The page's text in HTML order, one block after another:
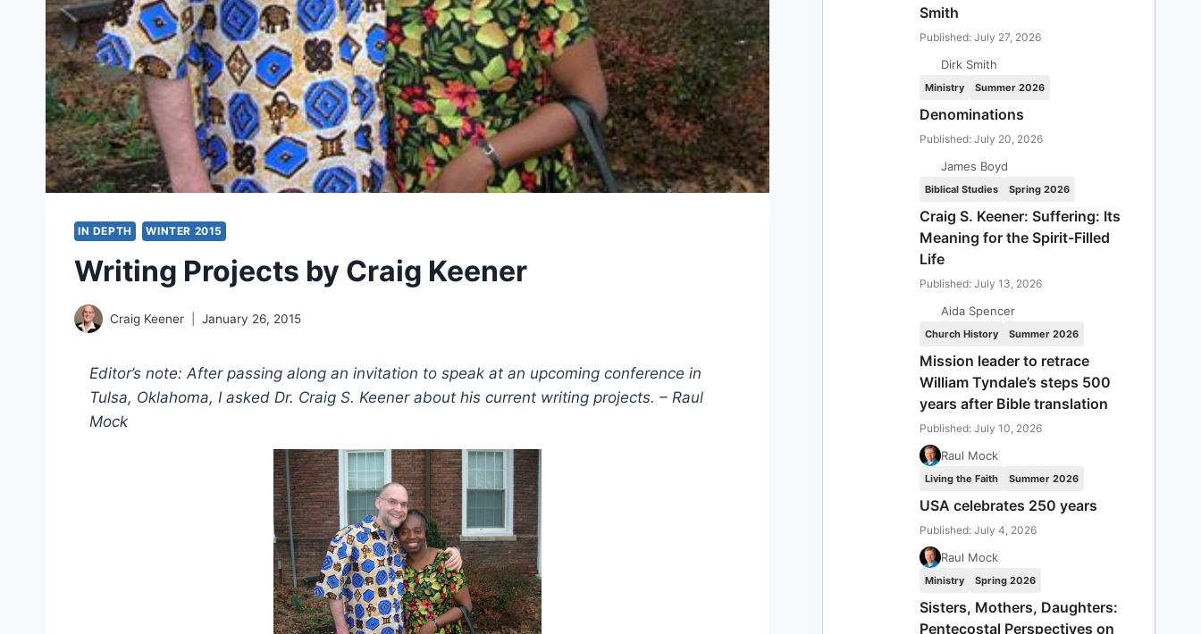
IN DEPTH WINTER 2015
Writing Projects by Craig Keener
Craig Keener January 26, 2015
Editor’s note: After passing along an invitation to speak at an upcoming conference in
Tulsa, Oklahoma, I asked Dr. Craig S. Keener about his current writing projects. – Raul
Mock
Smith
Published: July 27, 2026
Dirk Smith
Ministry Summer 2026
Denominations
Published: July 20, 2026
James Boyd
Biblical Studies Spring 2026
Craig S. Keener: Suffering: Its
Meaning for the Spirit-Filled
Life
Published: July 13, 2026
Aida Spencer
Church History Summer 2026
Mission leader to retrace
William Tyndale’s steps 500
years after Bible translation
Published: July 10, 2026
Raul Mock
Living the Faith Summer 2026
USA celebrates 250 years
Published: July 4, 2026
Raul Mock
Ministry Spring 2026
Sisters, Mothers, Daughters:
Pentecostal Perspectives on